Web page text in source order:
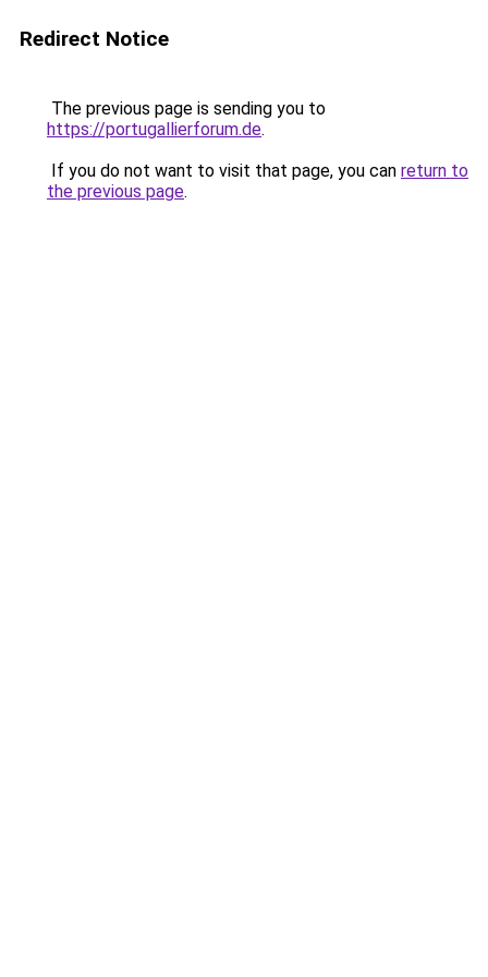
Redirect Notice
The previous page is sending you to
https://portugallierforum.de.
If you do not want to visit that page, you can return to
the previous page.